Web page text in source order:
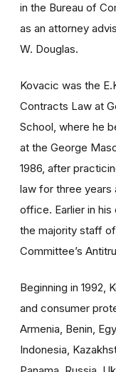
in the Bureau of
as an attorney
W. Douglas.
Kovacic was the
Contracts Law at
School, where he
at the George
1986, after
law for three years
office. Earlier in
the majority staff
Committee’s
Beginning in 1992,
and consumer
Armenia, Benin,
Indonesia,